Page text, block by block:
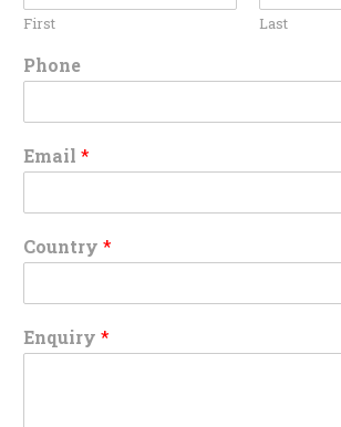
First Last
Phone
Email *
Country *
Enquiry *